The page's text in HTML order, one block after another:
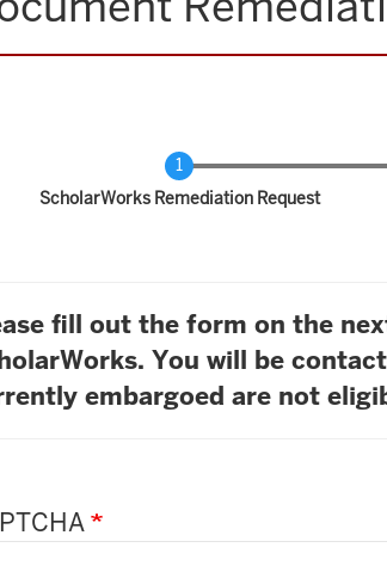
Current
ScholarWorks Remediation Request
fill out the form on the
You will be
embargoed are not